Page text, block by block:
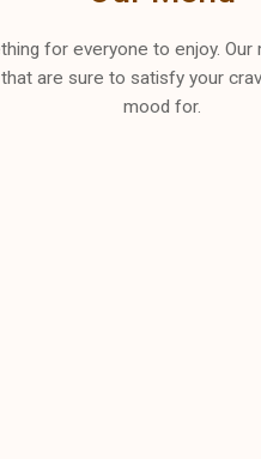
for everyone to enjoy.
are sure to satisfy your
mood for.